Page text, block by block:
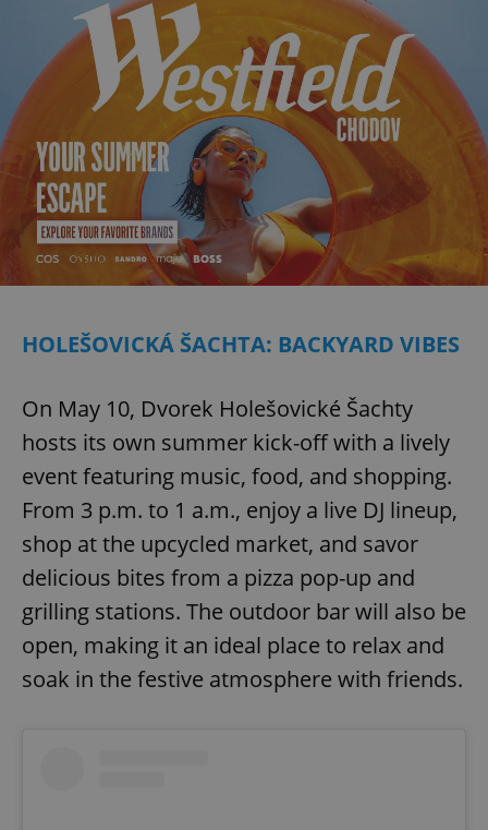
HOLEŠOVICKÁ ŠACHTA: BACKYARD VIBES
On May 10, Dvorek Holešovické Šachty
hosts its own summer kick-off with a lively
event featuring music, food, and shopping.
From 3 p.m. to 1 a.m., enjoy a live DJ lineup,
shop at the upcycled market, and savor
delicious bites from a pizza pop-up and
grilling stations. The outdoor bar will also be
open, making it an ideal place to relax and
soak in the festive atmosphere with friends.